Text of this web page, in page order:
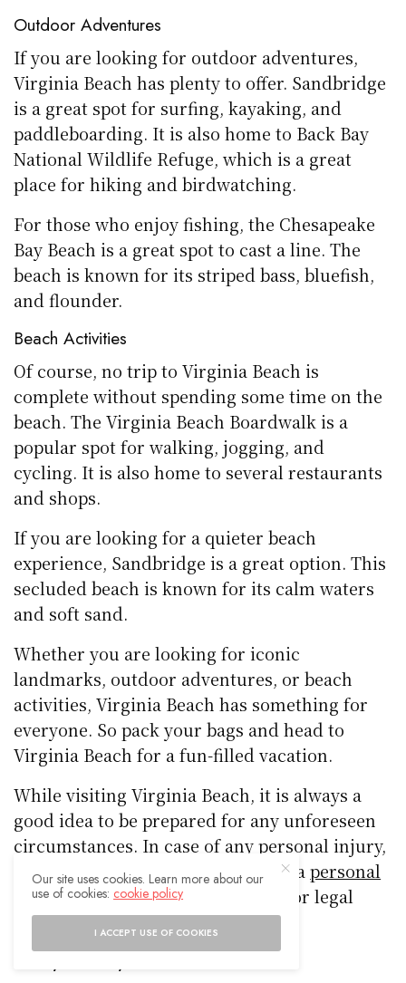
Outdoor Adventures
If you are looking for outdoor adventures,
Virginia Beach has plenty to offer. Sandbridge
is a great spot for surfing, kayaking, and
paddleboarding. It is also home to Back Bay
National Wildlife Refuge, which is a great
place for hiking and birdwatching.
For those who enjoy fishing, the Chesapeake
Bay Beach is a great spot to cast a line. The
beach is known for its striped bass, bluefish,
and flounder.
Beach Activities
Of course, no trip to Virginia Beach is
complete without spending some time on the
beach. The Virginia Beach Boardwalk is a
popular spot for walking, jogging, and
cycling. It is also home to several restaurants
and shops.
If you are looking for a quieter beach
experience, Sandbridge is a great option. This
secluded beach is known for its calm waters
and soft sand.
Whether you are looking for iconic
landmarks, outdoor adventures, or beach
activities, Virginia Beach has something for
everyone. So pack your bags and head to
Virginia Beach for a fun-filled vacation.
While visiting Virginia Beach, it is always a
good idea to be prepared for any unforeseen
circumstances. In case of any personal injury,
it is recommended to reach out to apersonal
injury attorney in Virginia Beach
for legal
assistance.
Our site uses cookies. Learn more about our
use of cookies: cookie policy
I ACCEPT USE OF COOKIES